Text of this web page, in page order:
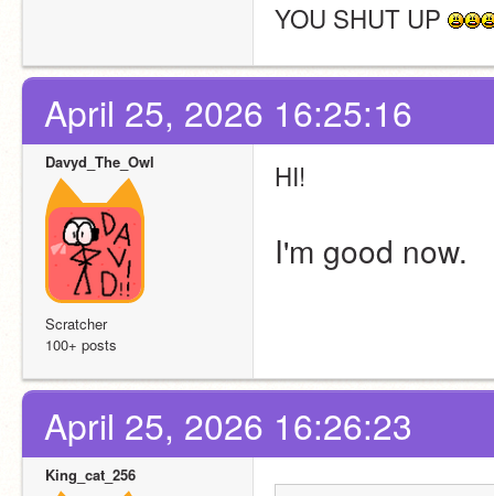
YOU SHUT UP
April 25, 2026 16:25:16
Davyd_The_Owl
Scratcher
100+ posts
HI!
I'm good now.
April 25, 2026 16:26:23
King_cat_256